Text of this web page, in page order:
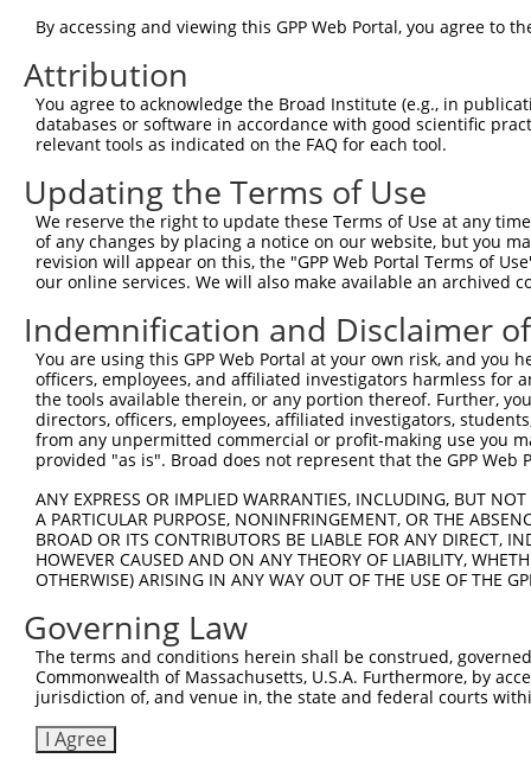
TRCN0000235282 ACTGGATTCGGGTAGAAATTC pLKO_005
3
TRCN0000235283 AGGTTCCCAGGATAGCTTACT
TRCN0000096007 CCCTGGAGGAAGCAGCAAATT pLKO.1
TRCN0000235284 CCCTGGAGGAAGCAGCAAATT pLKO_005
6
TRCN0000235281 CCGAGGACACGATCCACATAT
TRCN0000262745 ACTCCTCCTCCTTGATCAACT pLKO_005
TRCN0000262747 CAAGAAGATGCCCGCACTCAA pLKO_005
TRCN0000096006 CACAGGAAGAAGCAGGAAGTA pLKO.1
10
TRCN0000096008 TGGTTTCAGAACCGCAGGAAT pLKO.1
TRCN0000096005 CGATCCACATATGGTTTCAAA pLKO.1
TRCN0000262746 TACCTCGATCCCTAGCATCTG pLKO_005
TRCN0000239699 CCTGGAGGAAGCAGCAAATTT pLKO_005
TRCN0000281564 CAGGCCCTGCTATCAACTTTC pLKO_005
Download CSV
shRNA constructs with at least a
This list includes shRNAs that have at least a >84%
regardless of what transcript they were originally
were originally designed to target: (i) a different
NCBI), (ii) a transcript of an orthologous gene (in
or (iii) a transcript of a different gene (from the
above result set.
Download CSV
By accessing and viewing this GPP Web Portal, you agree to
Attribution
You agree to acknowledge the Broad Institute (e.g., in
databases or software in accordance with good scientific
relevant tools as indicated on the FAQ for each tool.
Updating the Terms of Use
We reserve the right to update these Terms of Use at any
of any changes by placing a notice on our website, but you
revision will appear on this, the "GPP Web Portal Terms of
our online services. We will also make available an archived
Indemnification and Disclaimer
You are using this GPP Web Portal at your own risk, and
officers, employees, and affiliated investigators harmless for
the tools available therein, or any portion thereof. Further,
directors, officers, employees, affiliated investigators,
from any unpermitted commercial or profit-making use you
provided "as is". Broad does not represent that the GPP
ANY EXPRESS OR IMPLIED WARRANTIES, INCLUDING, BUT
A PARTICULAR PURPOSE, NONINFRINGEMENT, OR THE
BROAD OR ITS CONTRIBUTORS BE LIABLE FOR ANY DIRECT,
HOWEVER CAUSED AND ON ANY THEORY OF LIABILITY,
OTHERWISE) ARISING IN ANY WAY OUT OF THE USE OF THE
Governing Law
The terms and conditions herein shall be construed,
Commonwealth of Massachusetts, U.S.A. Furthermore, by
jurisdiction of, and venue in, the state and federal courts
I Agree